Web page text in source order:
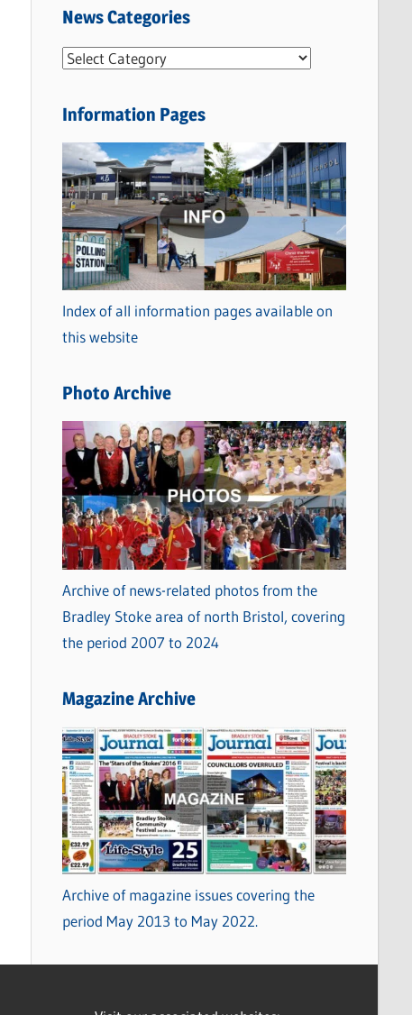
News Categories
N
w
C
a
t
e
g
o
r
i
s
Information Pages
Index of all information pages available on
this website
Photo Archive
Archive of news-related photos from the
Bradley Stoke area of north Bristol, covering
the period 2007 to 2024
Magazine Archive
Archive of magazine issues covering the
period May 2013 to May 2022.